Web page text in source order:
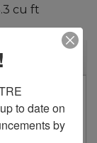
cu ft
steel
to date on
by